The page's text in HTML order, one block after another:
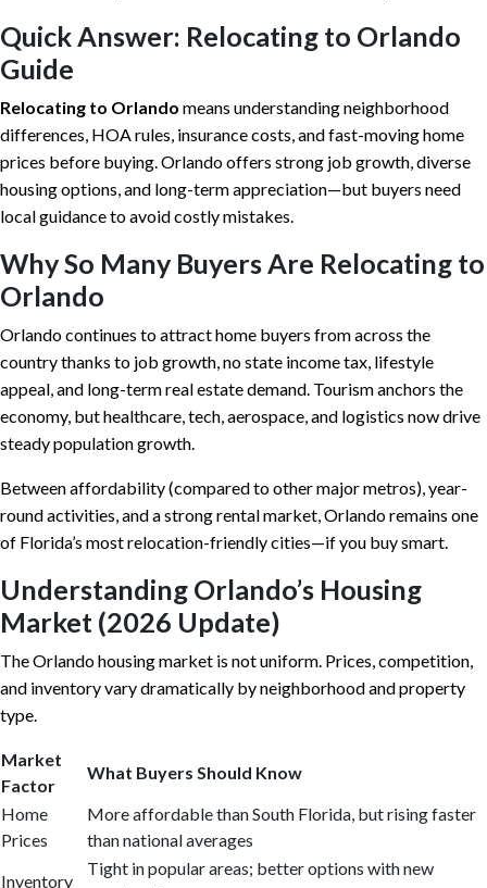
Quick Answer: Relocating to Orlando
Guide
Relocating to Orlando means understanding neighborhood
differences, HOA rules, insurance costs, and fast-moving home
prices before buying. Orlando offers strong job growth, diverse
housing options, and long-term appreciation—but buyers need
local guidance to avoid costly mistakes.
Why So Many Buyers Are Relocating to
Orlando
Orlando continues to attract home buyers from across the
country thanks to job growth, no state income tax, lifestyle
appeal, and long-term real estate demand. Tourism anchors the
economy, but healthcare, tech, aerospace, and logistics now drive
steady population growth.
Between affordability (compared to other major metros), year-
round activities, and a strong rental market, Orlando remains one
of Florida’s most relocation-friendly cities—if you buy smart.
Understanding Orlando’s Housing
Market (2026 Update)
The Orlando housing market is not uniform. Prices, competition,
and inventory vary dramatically by neighborhood and property
type.
Market
Factor
What Buyers Should Know
Home
Prices
More affordable than South Florida, but rising faster
than national averages
Inventory
Tight in popular areas; better options with new